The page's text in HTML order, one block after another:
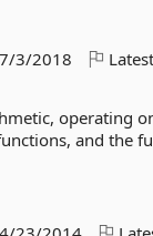
7/3/2018
operating
and the